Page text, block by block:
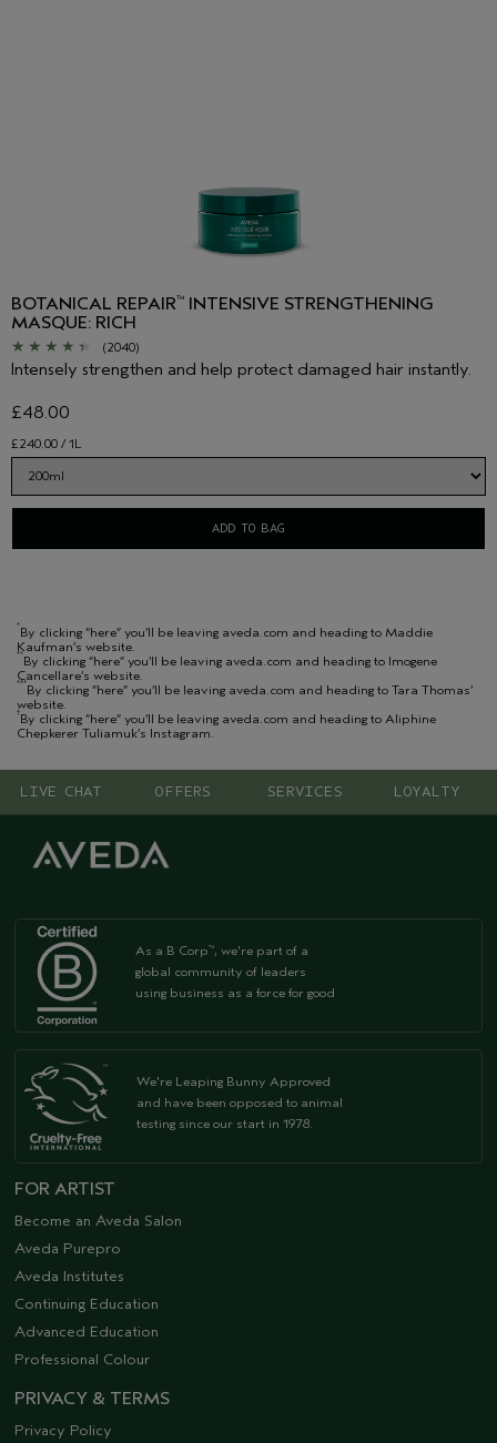
BOTANICAL REPAIR™ INTENSIVE STRENGTHENING
MASQUE: RICH
(2040)
Intensely strengthen and help protect damaged hair instantly.
£240.00 / 1L
£48.00
ADD TO BAG
*By clicking “here” you’ll be leaving aveda.com and heading to Maddie
Kaufman’s website.
**By clicking “here” you’ll be leaving aveda.com and heading to Imogene
Cancellare’s website.
***By clicking “here” you’ll be leaving aveda.com and heading to Tara Thomas’
website.
†By clicking “here” you’ll be leaving aveda.com and heading to Aliphine
Chepkerer Tuliamuk’s Instagram.
LIVE CHAT OFFERS SERVICES LOYALTY
As a B Corp™, we're part of a
global community of leaders
using business as a force for good
We're Leaping Bunny Approved
and have been opposed to animal
testing since our start in 1978.
FOR ARTIST
Become an Aveda Salon
Aveda Purepro
Aveda Institutes
Continuing Education
Advanced Education
Professional Colour
PRIVACY & TERMS
Privacy Policy